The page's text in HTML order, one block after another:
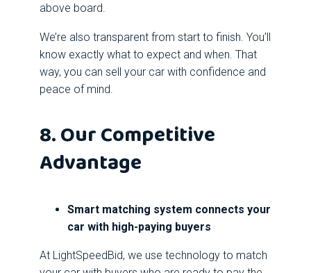
above board.
We’re also transparent from start to finish. You’ll
know exactly what to expect and when. That
way, you can sell your car with confidence and
peace of mind.
8. Our Competitive
Advantage
Smart matching system connects your
car with high-paying buyers
At LightSpeedBid, we use technology to match